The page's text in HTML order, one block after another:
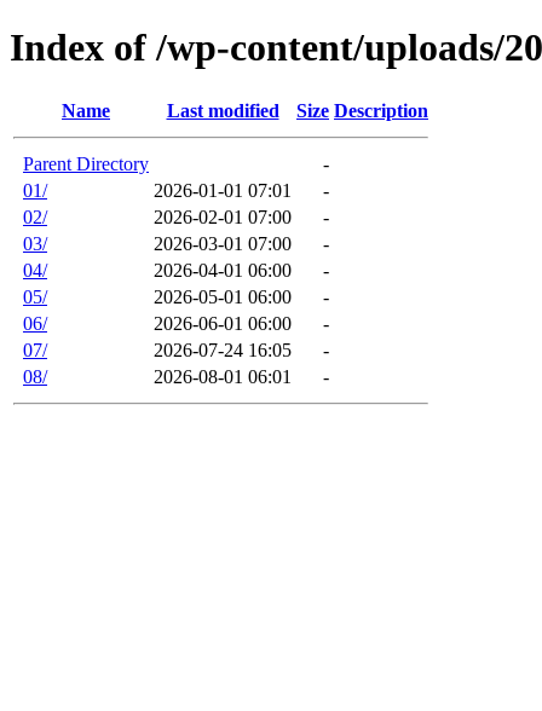
Index of /wp-content/uploads/
Name Last modified Size Description
Parent Directory
-
01/
2026-01-01 07:01
-
02/
2026-02-01 07:00
-
03/
2026-03-01 07:00
-
04/
2026-04-01 06:00
-
05/
2026-05-01 06:00
-
06/
2026-06-01 06:00
-
07/
2026-07-24 16:05
-
08/
2026-08-01 06:01 -